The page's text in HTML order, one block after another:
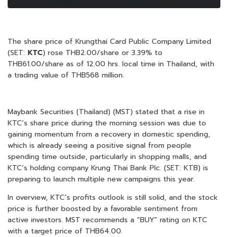
The share price of Krungthai Card Public Company Limited
(SET: KTC) rose THB2.00/share or 3.39% to
THB61.00/share as of 12.00 hrs. local time in Thailand, with
a trading value of THB568 million.
Maybank Securities (Thailand) (MST) stated that a rise in
KTC’s share price during the morning session was due to
gaining momentum from a recovery in domestic spending,
which is already seeing a positive signal from people
spending time outside, particularly in shopping malls, and
KTC’s holding company Krung Thai Bank Plc. (SET: KTB) is
preparing to launch multiple new campaigns this year.
In overview, KTC’s profits outlook is still solid, and the stock
price is further boosted by a favorable sentiment from
active investors. MST recommends a “BUY” rating on KTC
with a target price of THB64.00.